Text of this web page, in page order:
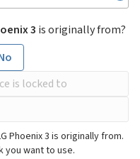
3 is originally from?
Phoenix 3 is originally from.
you want to use.